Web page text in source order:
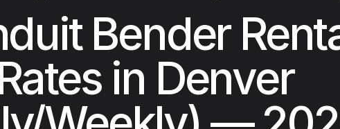
Bender
in Denver